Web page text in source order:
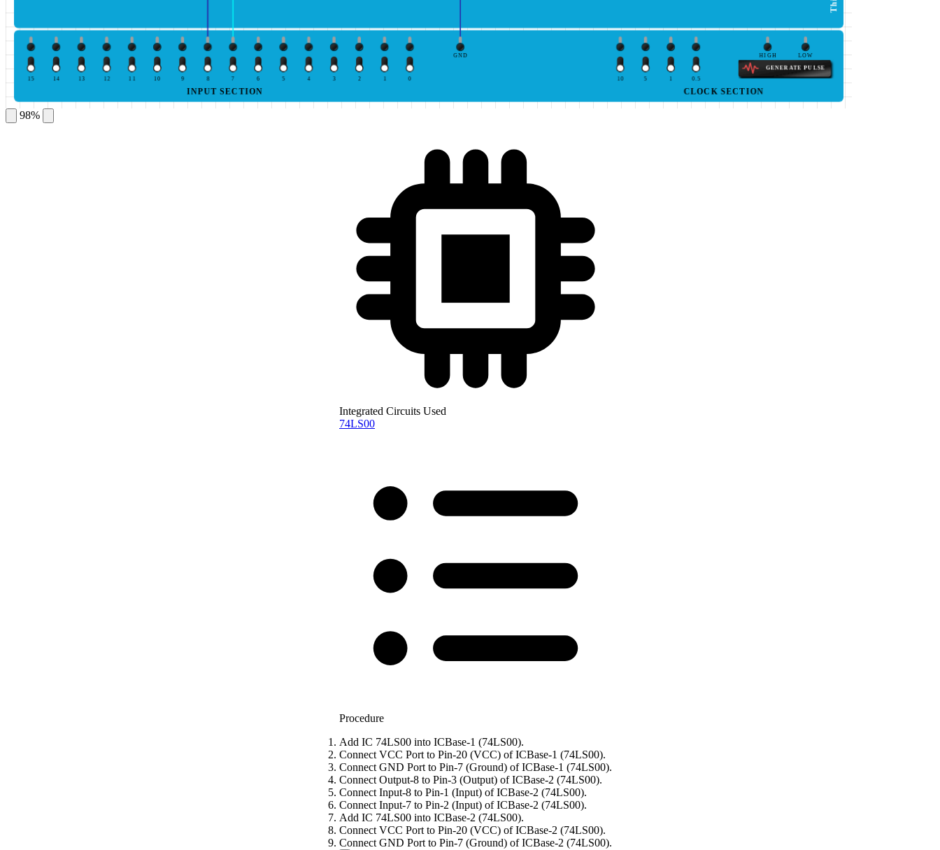
0
1
2
3
4
5
6
7
8
9
10
11
12
13
14
15
INPUT SECTION
GND HIGH LOW
GENERATE PULSE
0.5
1
5
10
CLOCK SECTION
98%
Integrated Circuits Used
74LS00
Procedure
Add IC 74LS00 into ICBase-1 (74LS00).
Connect VCC Port to Pin-20 (VCC) of ICBase-1 (74LS00).
Connect GND Port to Pin-7 (Ground) of ICBase-1 (74LS00).
Connect Output-8 to Pin-3 (Output) of ICBase-2 (74LS00).
Connect Input-8 to Pin-1 (Input) of ICBase-2 (74LS00).
Connect Input-7 to Pin-2 (Input) of ICBase-2 (74LS00).
Add IC 74LS00 into ICBase-2 (74LS00).
Connect VCC Port to Pin-20 (VCC) of ICBase-2 (74LS00).
Connect GND Port to Pin-7 (Ground) of ICBase-2 (74LS00).